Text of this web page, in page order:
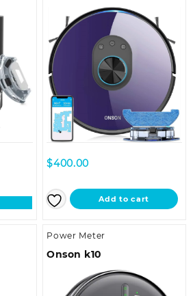
$400.00
Add to cart
Power Meter
Onson k10